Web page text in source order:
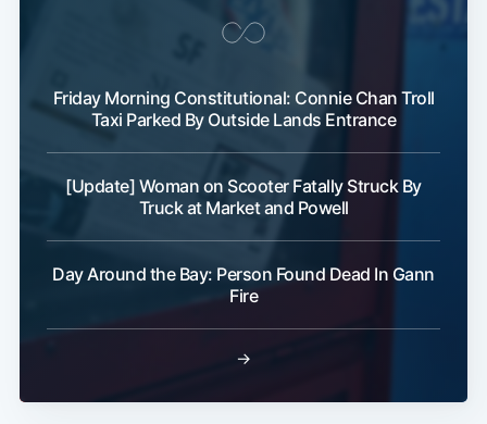
Friday Morning Constitutional: Connie Chan Troll
Taxi Parked By Outside Lands Entrance
[Update] Woman on Scooter Fatally Struck By
Truck at Market and Powell
Day Around the Bay: Person Found Dead In Gann
Fire
→